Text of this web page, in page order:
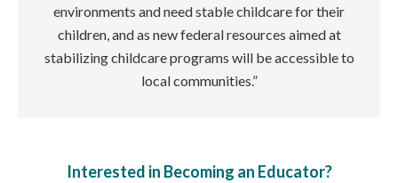
environments and need stable childcare for their
children, and as new federal resources aimed at
stabilizing childcare programs will be accessible to
local communities.”
Interested in Becoming an Educator?